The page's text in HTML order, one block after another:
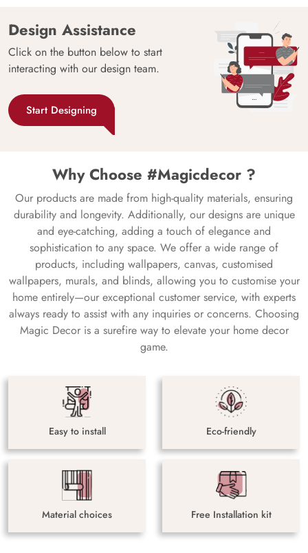
Design Assistance
Click on the button below to start
interacting with our design team.
Start Designing
Why Choose #Magicdecor ?
Our products are made from high-quality materials, ensuring
durability and longevity. Additionally, our designs are unique
and eye-catching, adding a touch of elegance and
sophistication to any space. We offer a wide range of
products, including wallpapers, canvas, customised
wallpapers, murals, and blinds, allowing you to customise your
home entirely—our exceptional customer service, with experts
always ready to assist with any inquiries or concerns. Choosing
Magic Decor is a surefire way to elevate your home decor
game.
Easy to install Eco-friendly
Material choices Free Installation kit